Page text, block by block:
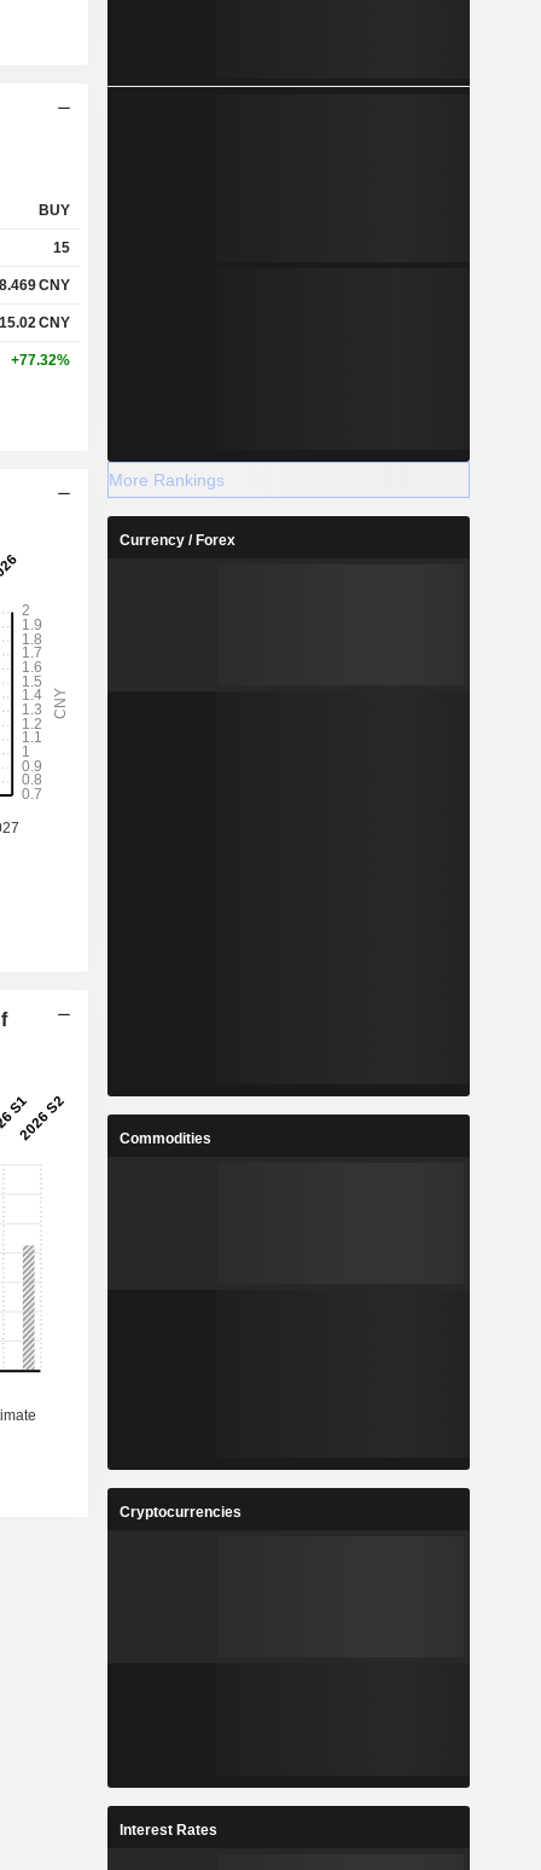
BUY
15
8.469CNY
15.02 CNY
+77.32%
More Rankings
Currency / Forex
Commodities
Cryptocurrencies
Interest Rates